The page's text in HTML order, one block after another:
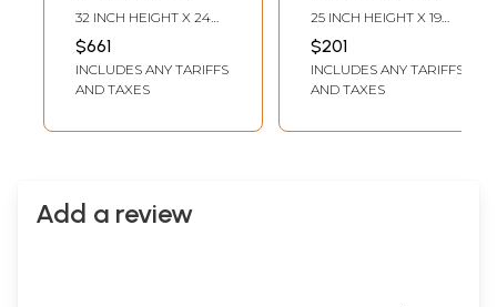
Goddess Parvati
With Shiva |
Rosewood Panel
With Inlay Work
32 INCH HEIGHT X 24
INCH WIDTH X 2 INCH
LENGTH
$661
INCLUDES ANY TARIFFS
AND TAXES
Kailash Mountain |
Rosewood Panel
With Inlay Work
25 INCH HEIGHT X 19
INCH WIDTH X 1 INCH
LENGTH
$201
INCLUDES ANY TARIFFS
AND TAXES
Add a review